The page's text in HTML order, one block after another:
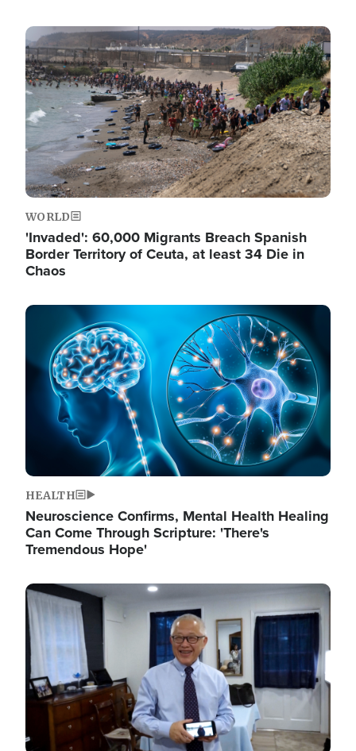
Image
WORLD
'Invaded': 60,000 Migrants Breach Spanish
Border Territory of Ceuta, at least 34 Die in
Chaos
Image
HEALTH
Neuroscience Confirms, Mental Health Healing
Can Come Through Scripture: 'There's
Tremendous Hope'
Image